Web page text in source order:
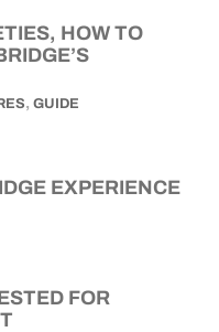
HOW TO
, GUIDE
EXPERIENCE
FOR